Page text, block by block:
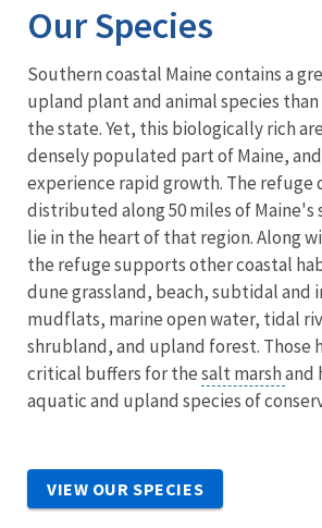
Our Species
Southern coastal Maine contains a
upland plant and animal species
the state. Yet, this biologically rich
densely populated part of Maine,
experience rapid growth. The refuge
distributed along 50 miles of Maine's
lie in the heart of that region. Along
the refuge supports other coastal
dune grassland, beach, subtidal and
mudflats, marine open water, tidal
shrubland, and upland forest. Those
critical buffers for thesalt marshand
aquatic and upland species of
VIEW OUR SPECIES